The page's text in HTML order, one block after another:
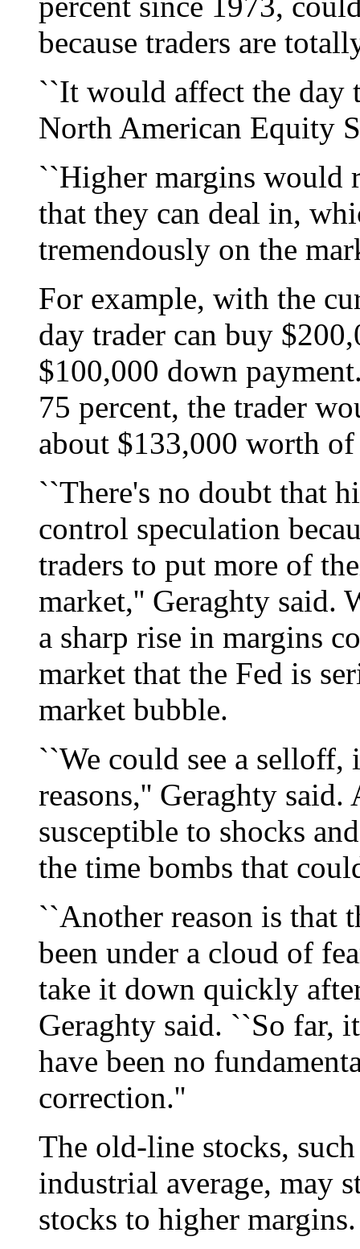
because traders are
``It would affect the day
North American Equity
``Higher margins would
that they can deal in,
tremendously on the
For example, with the
day trader can buy
$100,000 down
75 percent, the trader
about $133,000 worth of
``There's no doubt that
control speculation
traders to put more of
market,'' Geraghty said.
a sharp rise in margins
market that the Fed is
market bubble.
``We could see a
reasons,'' Geraghty
susceptible to shocks
the time bombs that
``Another reason is that
been under a cloud of
take it down quickly
Geraghty said. ``So far,
have been no
correction.''
The old-line stocks,
industrial average, may
stocks to higher margins.